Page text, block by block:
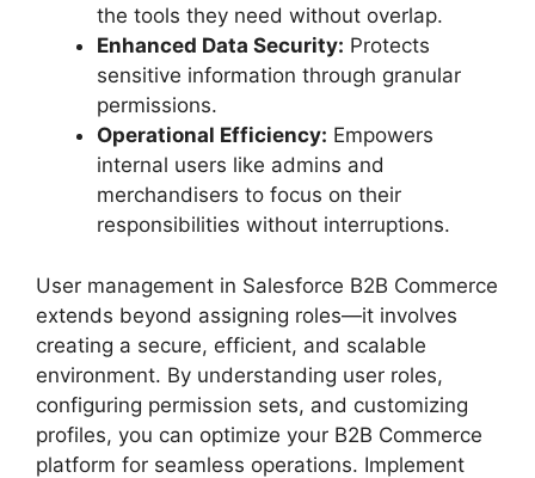
the tools they need without overlap.
Enhanced Data Security: Protects
sensitive information through granular
permissions.
Operational Efficiency: Empowers
internal users like admins and
merchandisers to focus on their
responsibilities without interruptions.
User management in Salesforce B2B Commerce
extends beyond assigning roles—it involves
creating a secure, efficient, and scalable
environment. By understanding user roles,
configuring permission sets, and customizing
profiles, you can optimize your B2B Commerce
platform for seamless operations. Implement